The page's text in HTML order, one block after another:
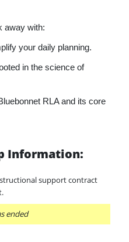
away with:
your daily planning.
in the science of
RLA and its core
Information:
support contract
ended